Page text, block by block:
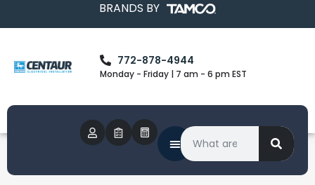
BRANDS BY
772-878-4944
Monday - Friday | 7 am - 6 pm EST